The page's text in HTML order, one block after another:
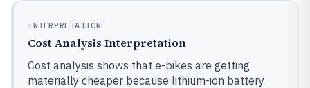
INTERPRETATION
Cost Analysis Interpretation
Cost analysis shows that e-bikes are getting
materially cheaper because lithium-ion battery